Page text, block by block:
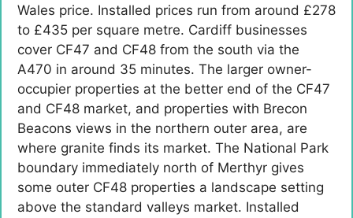
Wales price. Installed prices run from around £278
to £435 per square metre. Cardiff businesses
cover CF47 and CF48 from the south via the
A470 in around 35 minutes. The larger owner-
occupier properties at the better end of the CF47
and CF48 market, and properties with Brecon
Beacons views in the northern outer area, are
where granite finds its market. The National Park
boundary immediately north of Merthyr gives
some outer CF48 properties a landscape setting
above the standard valleys market. Installed